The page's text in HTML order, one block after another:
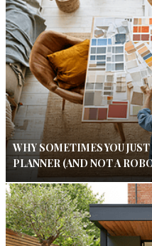
WHY SOMETIMES YOU
PLANNER (AND NOT A